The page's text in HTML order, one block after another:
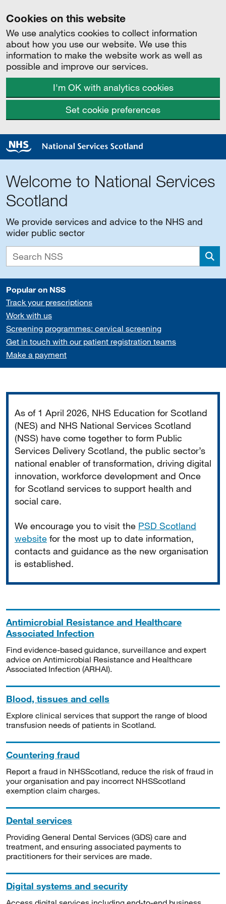
Cookies on this website
We use analytics cookies to collect information
about how you use our website. We use this
information to make the website work as well as
possible and improve our services.
I'm OK with analytics cookies
Set cookie preferences
Welcome to National Services
Scotland
We provide services and advice to the NHS and
wider public sector
Popular on NSS
Track your prescriptions
Work with us
Screening programmes: cervical screening
Get in touch with our patient registration teams
Make a payment
As of 1 April 2026, NHS Education for Scotland
(NES) and NHS National Services Scotland
(NSS) have come together to form Public
Services Delivery Scotland, the public sector’s
national enabler of transformation, driving digital
innovation, workforce development and Once
for Scotland services to support health and
social care.
We encourage you to visit the PSD Scotland
website for the most up to date information,
contacts and guidance as the new organisation
is established.
Antimicrobial Resistance and Healthcare
Associated Infection
Find evidence-based guidance, surveillance and expert
advice on Antimicrobial Resistance and Healthcare
Associated Infection (ARHAI).
Blood, tissues and cells
Explore clinical services that support the range of blood
transfusion needs of patients in Scotland.
Countering fraud
Report a fraud in NHSScotland, reduce the risk of fraud in
your organisation and pay incorrect NHSScotland
exemption claim charges.
Dental services
Providing General Dental Services (GDS) care and
treatment, and ensuring associated payments to
practitioners for their services are made.
Digital systems and security